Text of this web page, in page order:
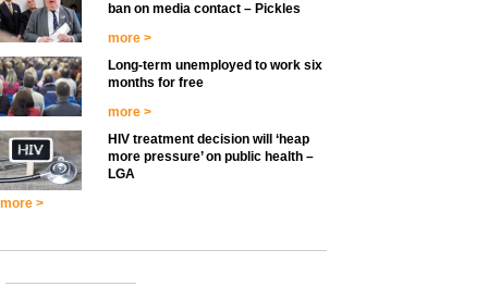
ban on media contact – Pickles
more >
Long-term unemployed to work six
months for free
more >
HIV treatment decision will ‘heap
more pressure’ on public health –
LGA
more >